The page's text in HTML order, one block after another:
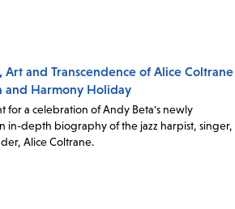
Art and Transcendence of Alice Coltrane
and Harmony Holiday
for a celebration of Andy Beta's newly
in-depth biography of the jazz harpist, singer,
Alice Coltrane.